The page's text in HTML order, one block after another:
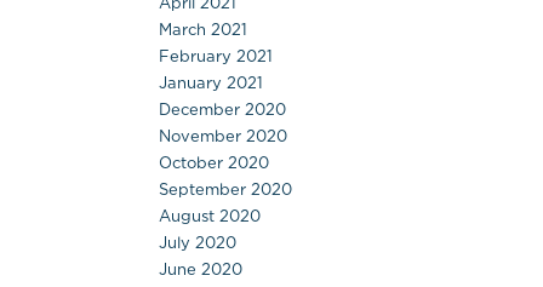
March 2021
February 2021
January 2021
December 2020
November 2020
October 2020
September 2020
August 2020
July 2020
June 2020